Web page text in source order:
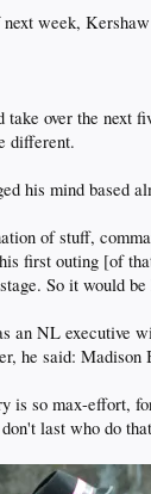
week,
take over the next
different.
his mind based
of stuff,
first outing [of
So it would
an NL executive
he said: Madison
is so max-effort,
last who do